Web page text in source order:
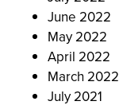
June 2022
May 2022
April 2022
March 2022
July 2021